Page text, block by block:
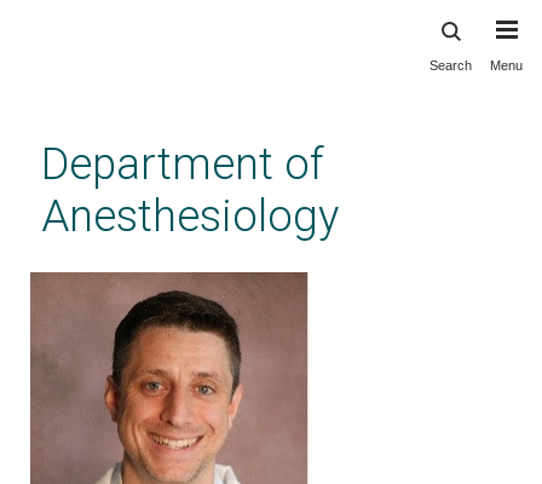
content
Search Menu
Department of
Anesthesiology